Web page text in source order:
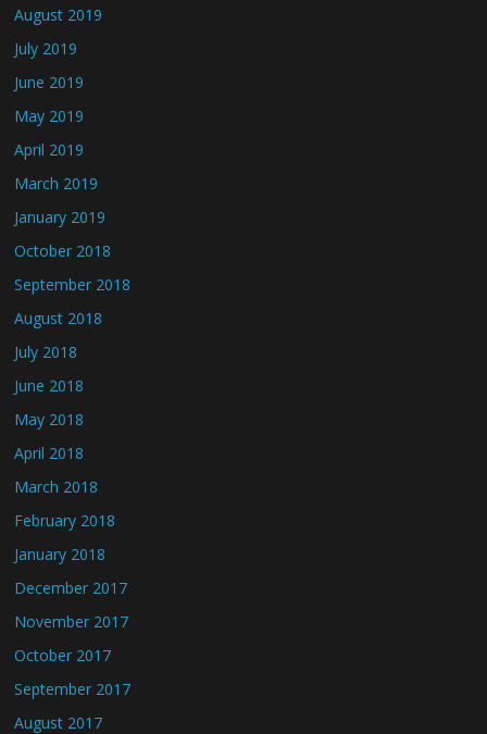
August 2019
July 2019
June 2019
May 2019
April 2019
March 2019
January 2019
October 2018
September 2018
August 2018
July 2018
June 2018
May 2018
April 2018
March 2018
February 2018
January 2018
December 2017
November 2017
October 2017
September 2017
August 2017